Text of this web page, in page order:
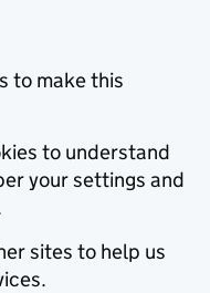
to make this
to understand
your settings and
sites to help us